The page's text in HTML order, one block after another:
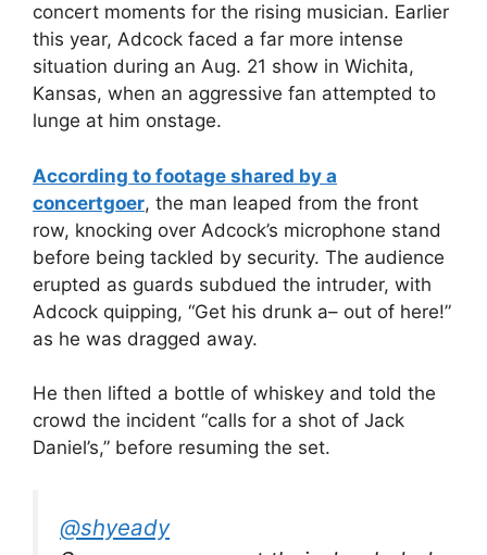
concert moments for the rising musician. Earlier
this year, Adcock faced a far more intense
situation during an Aug. 21 show in Wichita,
Kansas, when an aggressive fan attempted to
lunge at him onstage.
According to footage shared by a
concertgoer, the man leaped from the front
row, knocking over Adcock’s microphone stand
before being tackled by security. The audience
erupted as guards subdued the intruder, with
Adcock quipping, “Get his drunk a– out of here!”
as he was dragged away.
He then lifted a bottle of whiskey and told the
crowd the incident “calls for a shot of Jack
Daniel’s,” before resuming the set.
@shyeady